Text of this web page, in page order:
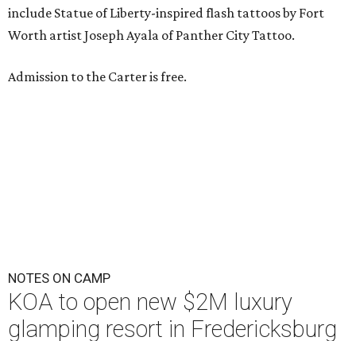
include Statue of Liberty-inspired flash tattoos by Fort
Worth artist Joseph Ayala of Panther City Tattoo.
Admission to the Carter is free.
NOTES ON CAMP
KOA to open new $2M luxury
glamping resort in Fredericksburg